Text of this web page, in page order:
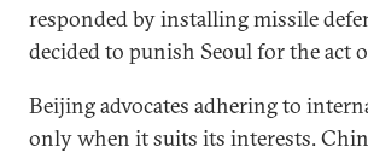
responded by installing missile
decided to punish Seoul for the act
Beijing advocates adhering to
only when it suits its interests.